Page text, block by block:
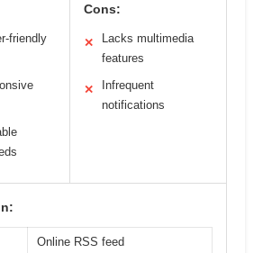
friendly
Cons:
✕
Lacks multimedia
features
✕
Infrequent
notifications
Online RSS feed